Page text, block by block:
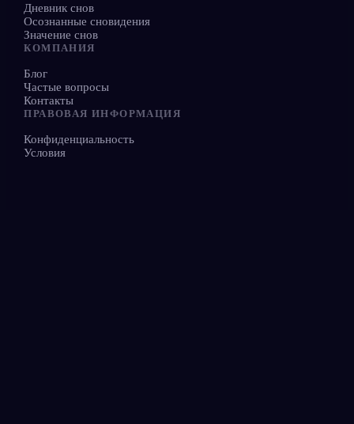
Дневник снов
Осознанные сновидения
Значение снов
КОМПАНИЯ
Блог
Частые вопросы
Контакты
ПРАВОВАЯ ИНФОРМАЦИЯ
Конфиденциальность
Условия